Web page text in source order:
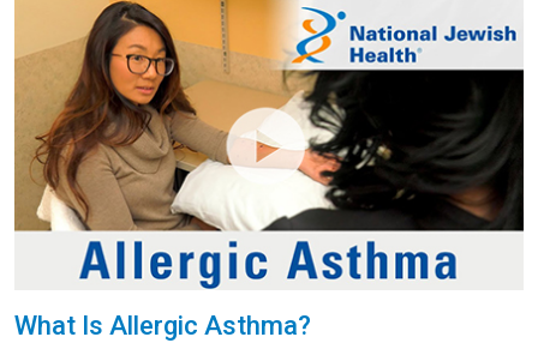
What Is Allergic Asthma?